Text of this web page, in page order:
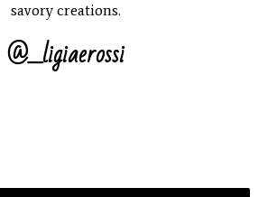
savory creations.
@_ligiaerossi